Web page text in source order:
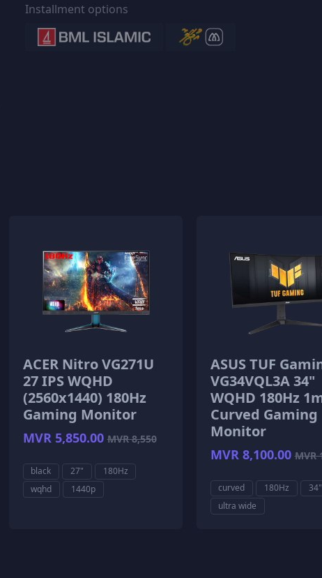
Installment options
ACER Nitro VG271U
27 IPS WQHD
(2560x1440) 180Hz
Gaming Monitor
MVR 5,850.00MVR 8,550
black 27"
180Hz
wqhd
1440p
ASUS TUF
VG34VQL3A 34"
WQHD 180Hz
Curved Gaming
Monitor
MVR 8,100.00MVR
curved 180Hz
34"
ultra wide